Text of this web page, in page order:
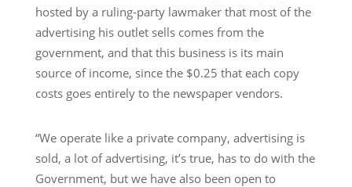
hosted by a ruling-party lawmaker that most of the
advertising his outlet sells comes from the
government, and that this business is its main
source of income, since the $0.25 that each copy
costs goes entirely to the newspaper vendors.
“We operate like a private company, advertising is
sold, a lot of advertising, it’s true, has to do with the
Government, but we have also been open to